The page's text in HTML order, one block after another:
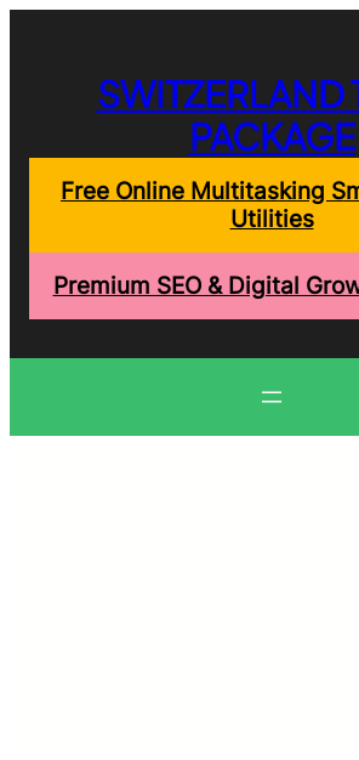
SWITZERLAND
PACKAGE
Free Online Multitasking
Utilities
Premium SEO & Digital